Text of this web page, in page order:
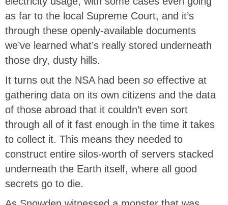
as far to the local Supreme Court, and it’s
through these openly-available documents
we’ve learned what’s really stored underneath
those dry, dusty hills.
It turns out the NSA had been so effective at
gathering data on its own citizens and the data
of those abroad that it couldn’t even sort
through all of it fast enough in the time it takes
to collect it. This means they needed to
construct entire silos-worth of servers stacked
underneath the Earth itself, where all good
secrets go to die.